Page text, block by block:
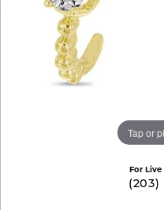
Tap or
For Live
(203)